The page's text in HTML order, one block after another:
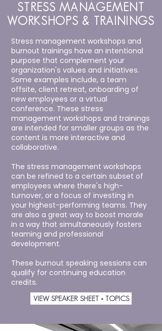
STRESS MANAGEMENT
WORKSHOPS & TRAININGS
Stress management workshops and
burnout trainings have an intentional
purpose that complement your
organization's values and initiatives.
Some examples include, a team
offsite, client retreat, onboarding of
new employees or a virtual
conference. These stress
management workshops and trainings
are intended for smaller groups as the
content is more interactive and
collaborative.
The stress management workshops
can be refined to a certain subset of
employees where there's high-
turnover, or a focus of investing in
your highest-performing teams. They
are also a great way to boost morale
in a way that simultaneously fosters
teaming and professional
development.
These burnout speaking sessions can
qualify for continuing education
credits.
VIEW SPEAKER SHEET + TOPICS